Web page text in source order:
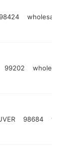
wholesaler
99202 wholesaler
98684